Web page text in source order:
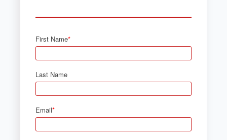
First Name*
Last Name
Email*